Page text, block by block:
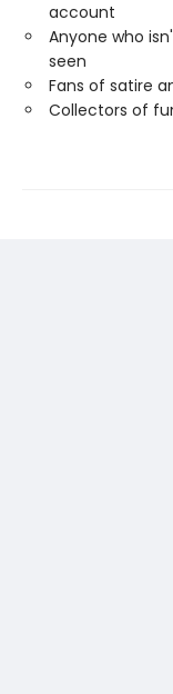
account
Anyone who
seen
Fans of satire
Collectors of